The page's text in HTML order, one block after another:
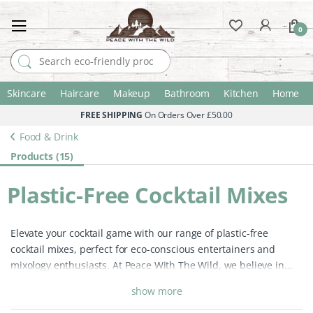
Search for:
0
Skincare Haircare Makeup Bathroom Kitchen Home
FREE SHIPPING On Orders Over £50.00
Food & Drink
Products (15)
Plastic-Free Cocktail Mixes
Elevate your cocktail game with our range of plastic-free
cocktail mixes, perfect for eco-conscious entertainers and
mixology enthusiasts. At Peace With The Wild, we believe in
mixes packaged in recyclable and reusable materials. Whether
show more